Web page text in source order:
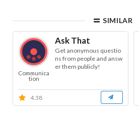
SIMILAR
Communica
tion
Ask That
Get anonymous questio
ns from people and answ
er them publicly!
4.38